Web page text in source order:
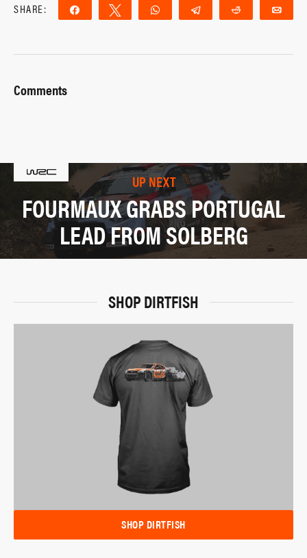
SHARE: Share Tweet WhatsApp Telegram Reddit
Comments
UP NEXT
FOURMAUX GRABS PORTUGAL
LEAD FROM SOLBERG
SHOP DIRTFISH
SHOP DIRTFISH